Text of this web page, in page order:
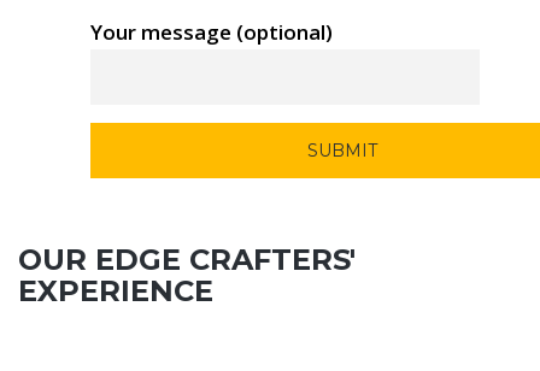
Your message (optional)
OUR EDGE CRAFTERS'
EXPERIENCE